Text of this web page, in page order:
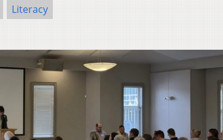
Literacy